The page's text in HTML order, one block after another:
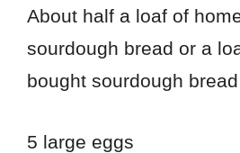
About half a loaf of
sourdough bread or a
bought sourdough bread
5 large eggs